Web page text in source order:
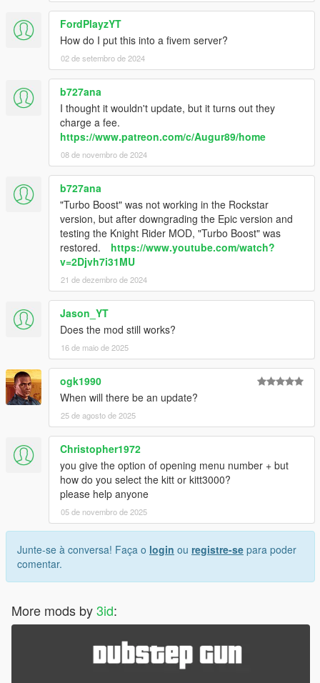
FordPlayzYT
How do I put this into a fivem server?
02 de setembro de 2024
b727ana
I thought it wouldn't update, but it turns out they
charge a fee.
https://www.patreon.com/c/Augur89/home
08 de novembro de 2024
b727ana
"Turbo Boost" was not working in the Rockstar
version, but after downgrading the Epic version and
testing the Knight Rider MOD, "Turbo Boost" was
restored. https://www.youtube.com/watch?
v=2Djvh7i31MU
21 de dezembro de 2024
Jason_YT
Does the mod still works?
16 de maio de 2025
ogk1990
When will there be an update?
25 de agosto de 2025
Christopher1972
you give the option of opening menu number + but
how do you select the kitt or kitt3000?
please help anyone
05 de novembro de 2025
Junte-se à conversa! Faça o login ou registre-se para poder
comentar.
More mods by3id: